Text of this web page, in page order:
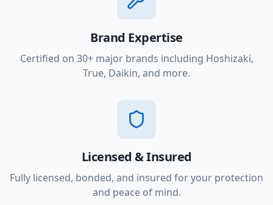
Brand Expertise
Certified on 30+ major brands including Hoshizaki,
True, Daikin, and more.
Licensed & Insured
Fully licensed, bonded, and insured for your protection
and peace of mind.